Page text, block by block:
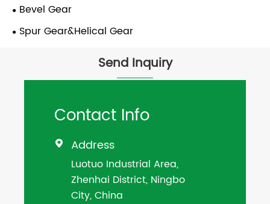
Bevel Gear
Spur Gear&Helical Gear
Send Inquiry
Contact Info
 Address
Luotuo Industrial Area,
Zhenhai District, Ningbo
City, China